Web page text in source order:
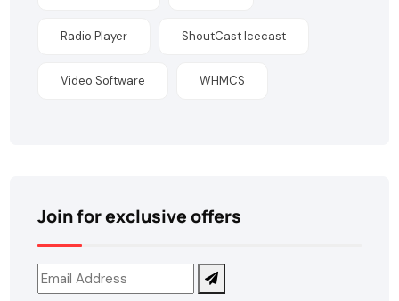
Radio Player ShoutCast Icecast
Video Software WHMCS
Join for exclusive offers